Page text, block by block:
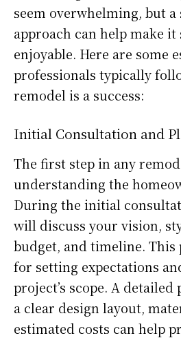
seem overwhelming, but
approach can help make it
enjoyable. Here are some
professionals typically
remodel is a success:
Initial Consultation and
The first step in any
understanding the
During the initial
will discuss your vision,
budget, and timeline. This
for setting expectations
project’s scope. A
a clear design layout,
estimated costs can help